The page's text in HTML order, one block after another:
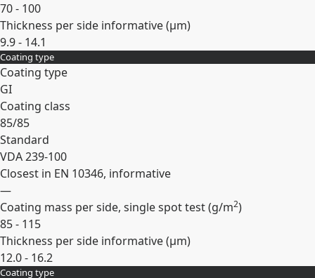
70 - 100
Thickness per side informative (µm)
9.9 - 14.1
Expand
Coating type
Coating type
GI
Coating class
85/85
Standard
VDA 239-100
Closest in EN 10346, informative
—
Coating mass per side, single spot test (g/m2)
85 - 115
Thickness per side informative (µm)
12.0 - 16.2
Expand
Coating type